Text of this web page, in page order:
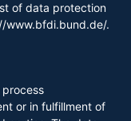
of data protection
www.bfdi.bund.de/.
or in fulfillment of